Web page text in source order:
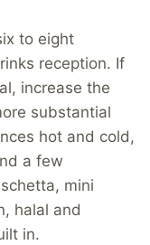
to eight
reception. If
increase the
substantial
hot and cold,
a few
mini
halal and
in.